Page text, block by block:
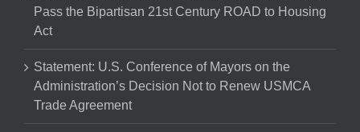
Pass the Bipartisan 21st Century ROAD to Housing
Act
Statement: U.S. Conference of Mayors on the
Administration’s Decision Not to Renew USMCA
Trade Agreement